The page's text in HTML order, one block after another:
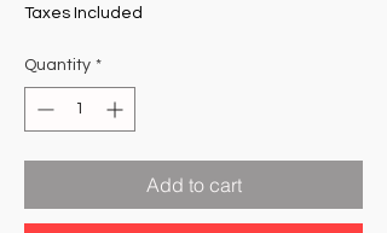
Taxes Included
Quantity *
Add to cart